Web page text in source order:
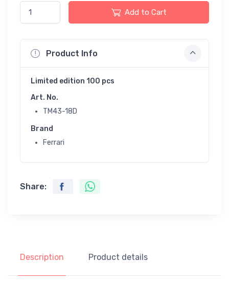
Add to Cart
Product Info
Limited edition 100 pcs
Art. No.
TM43-18D
Brand
Ferrari
Share:
Description Product details